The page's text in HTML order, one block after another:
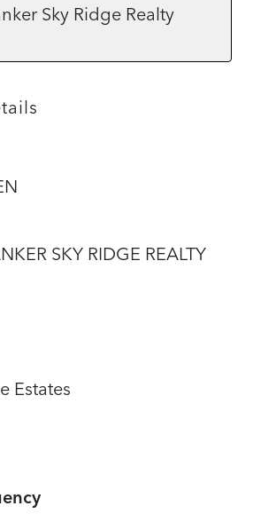
Sky Ridge Realty
SKY RIDGE REALTY
Estates